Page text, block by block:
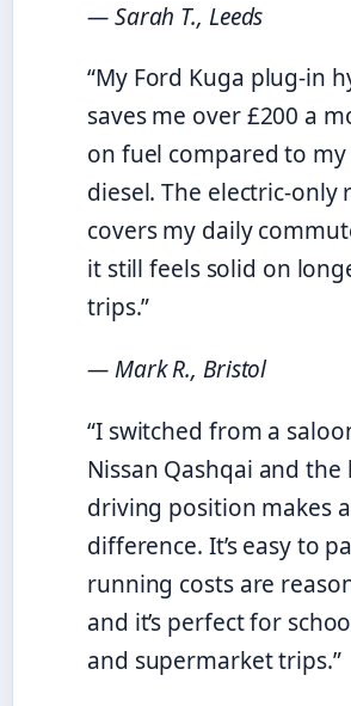
— Sarah T., Leeds
“My Ford Kuga plug-in
saves me over £200 a
on fuel compared to my
diesel. The electric-only
covers my daily
it still feels solid on
trips.”
— Mark R., Bristol
“I switched from a
Nissan Qashqai and
driving position makes
difference. It’s easy to
running costs are
and it’s perfect for
and supermarket trips.”